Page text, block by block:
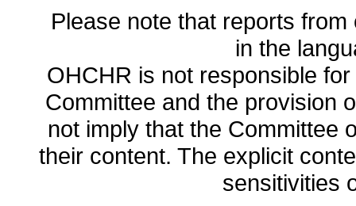
Please note that reports
in the
OHCHR is not responsible
Committee and the provision
not imply that the Committee
their content. The explicit
sensitivities